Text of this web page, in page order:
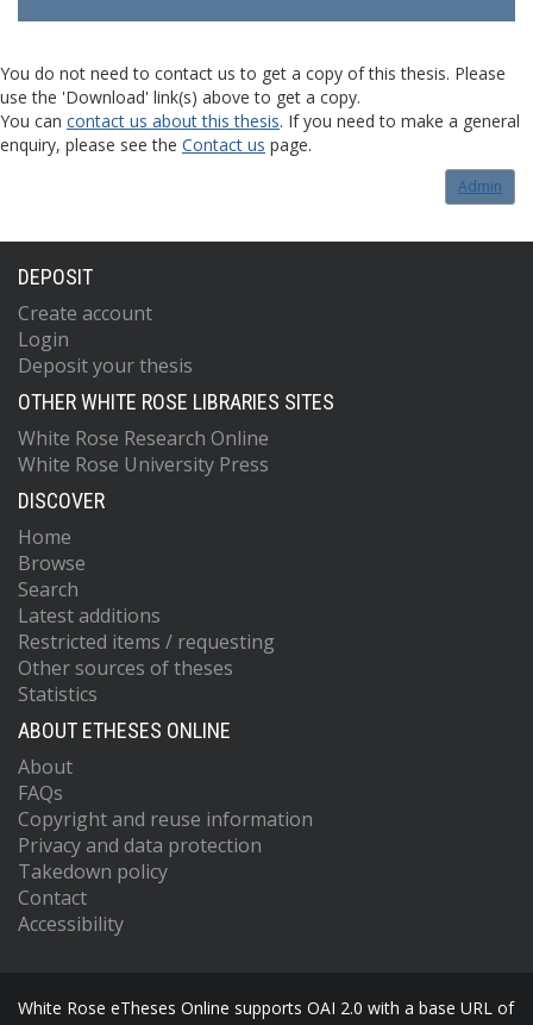
You do not need to contact us to get a copy of this thesis. Please
use the 'Download' link(s) above to get a copy.
You can contact us about this thesis. If you need to make a general
enquiry, please see the Contact us page.
Admin
DEPOSIT
Create account
Login
Deposit your thesis
OTHER WHITE ROSE LIBRARIES SITES
White Rose Research Online
White Rose University Press
DISCOVER
Home
Browse
Search
Latest additions
Restricted items / requesting
Other sources of theses
Statistics
ABOUT ETHESES ONLINE
About
FAQs
Copyright and reuse information
Privacy and data protection
Takedown policy
Contact
Accessibility
White Rose eTheses Online supports OAI 2.0 with a base URL of